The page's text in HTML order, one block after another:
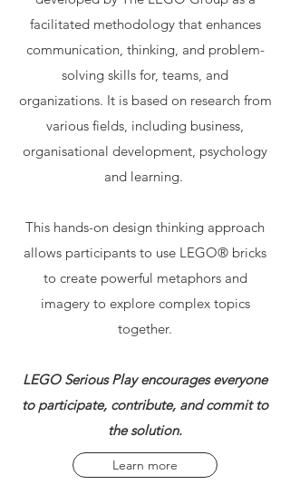
facilitated methodology that enhances
communication, thinking, and problem-
solving skills for, teams, and
organizations. It is based on research from
various fields, including business,
organisational development, psychology
and learning.
This hands-on design thinking approach
allows participants to use LEGO® bricks
to create powerful metaphors and
imagery to explore complex topics
together.
LEGO Serious Play encourages everyone
to participate, contribute, and commit to
the solution.
Learn more